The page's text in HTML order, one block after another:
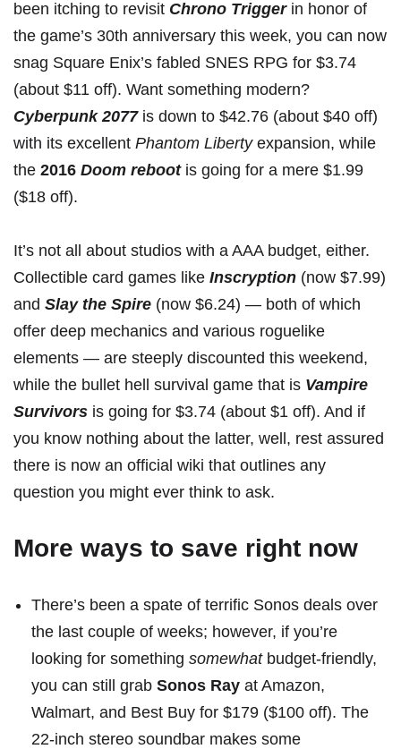
been itching to revisit Chrono Triggerin honor of
the game’s 30th anniversary this week, you can now
snag Square Enix’s fabled SNES RPG for $3.74
(about $11 off). Want something modern?
Cyberpunk 2077is down to $42.76 (about $40 off)
with its excellent Phantom Libertyexpansion, while
the 2016 Doom rebootis going for a mere $1.99
($18 off).
It’s not all about studios with a AAA budget, either.
Collectible card games like Inscryption (now $7.99)
and Slay the Spire (now $6.24) — both of which
offer deep mechanics and various roguelike
elements — are steeply discounted this weekend,
while the bullet hell survival game that is Vampire
Survivors is going for $3.74 (about $1 off). And if
you know nothing about the latter, well, rest assured
there is now an official wiki that outlines any
question you might ever think to ask.
More ways to save right now
There’s been a spate of terrific Sonos deals over
the last couple of weeks; however, if you’re
looking for something somewhatbudget-friendly,
you can still grab Sonos Ray at Amazon,
Walmart, and Best Buy for $179 ($100 off). The
22-inch stereo soundbar makes some